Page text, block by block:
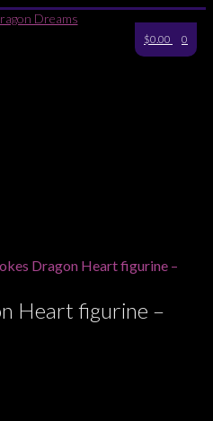
$0.00 0
Dragon Heart figurine –
Heart figurine –